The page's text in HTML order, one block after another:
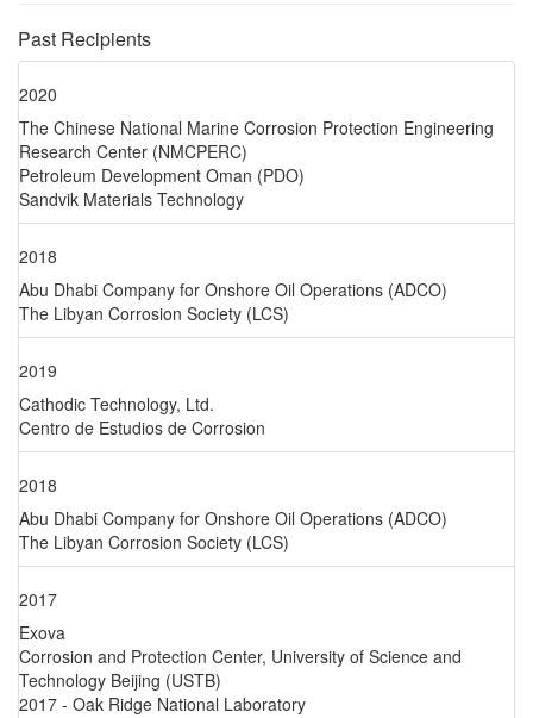
Past Recipients
2020
The Chinese National Marine Corrosion Protection Engineering
Research Center (NMCPERC)
Petroleum Development Oman (PDO)
Sandvik Materials Technology
2018
Abu Dhabi Company for Onshore Oil Operations (ADCO)
The Libyan Corrosion Society (LCS)
2019
Cathodic Technology, Ltd.
Centro de Estudios de Corrosion
2018
Abu Dhabi Company for Onshore Oil Operations (ADCO)
The Libyan Corrosion Society (LCS)
2017
Exova
Corrosion and Protection Center, University of Science and
Technology Beijing (USTB)
2017 - Oak Ridge National Laboratory